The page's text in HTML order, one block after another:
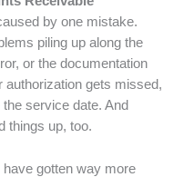
by one mistake.
piling up along the
or the documentation
authorization gets missed,
service date. And
things up, too.
have gotten way more